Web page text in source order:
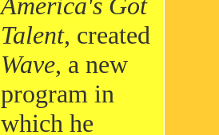
Talent, created
Wave, a new
program in
which he